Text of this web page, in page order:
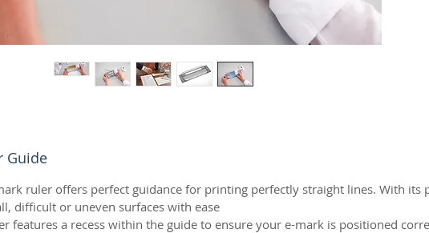
Guide
ruler offers perfect guidance for printing perfectly straight lines. With its
difficult or uneven surfaces with ease.
features a recess within the guide to ensure your e-mark is positioned